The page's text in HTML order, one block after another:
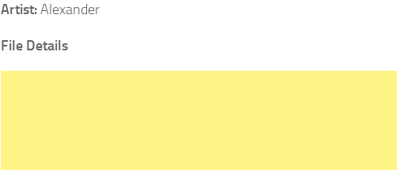
Artist:Alexander
File Details